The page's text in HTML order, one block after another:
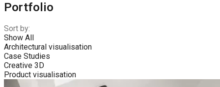
Portfolio
Sort by:
Show All
Architectural visualisation
Case Studies
Creative 3D
Product visualisation